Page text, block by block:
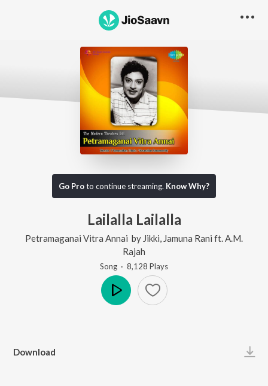
Go Proto continue streaming. Know Why?
Lailalla Lailalla
Petramaganai Vitra Annai by Jikki Jamuna Rani ft. A.M.
Rajah
Song · 8,128 Plays
Download